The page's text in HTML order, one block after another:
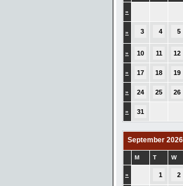
»
» 3 4 5
» 10 11 12
» 17 18 19
» 24 25 26
» 31
September 2026
M T W
» 1 2